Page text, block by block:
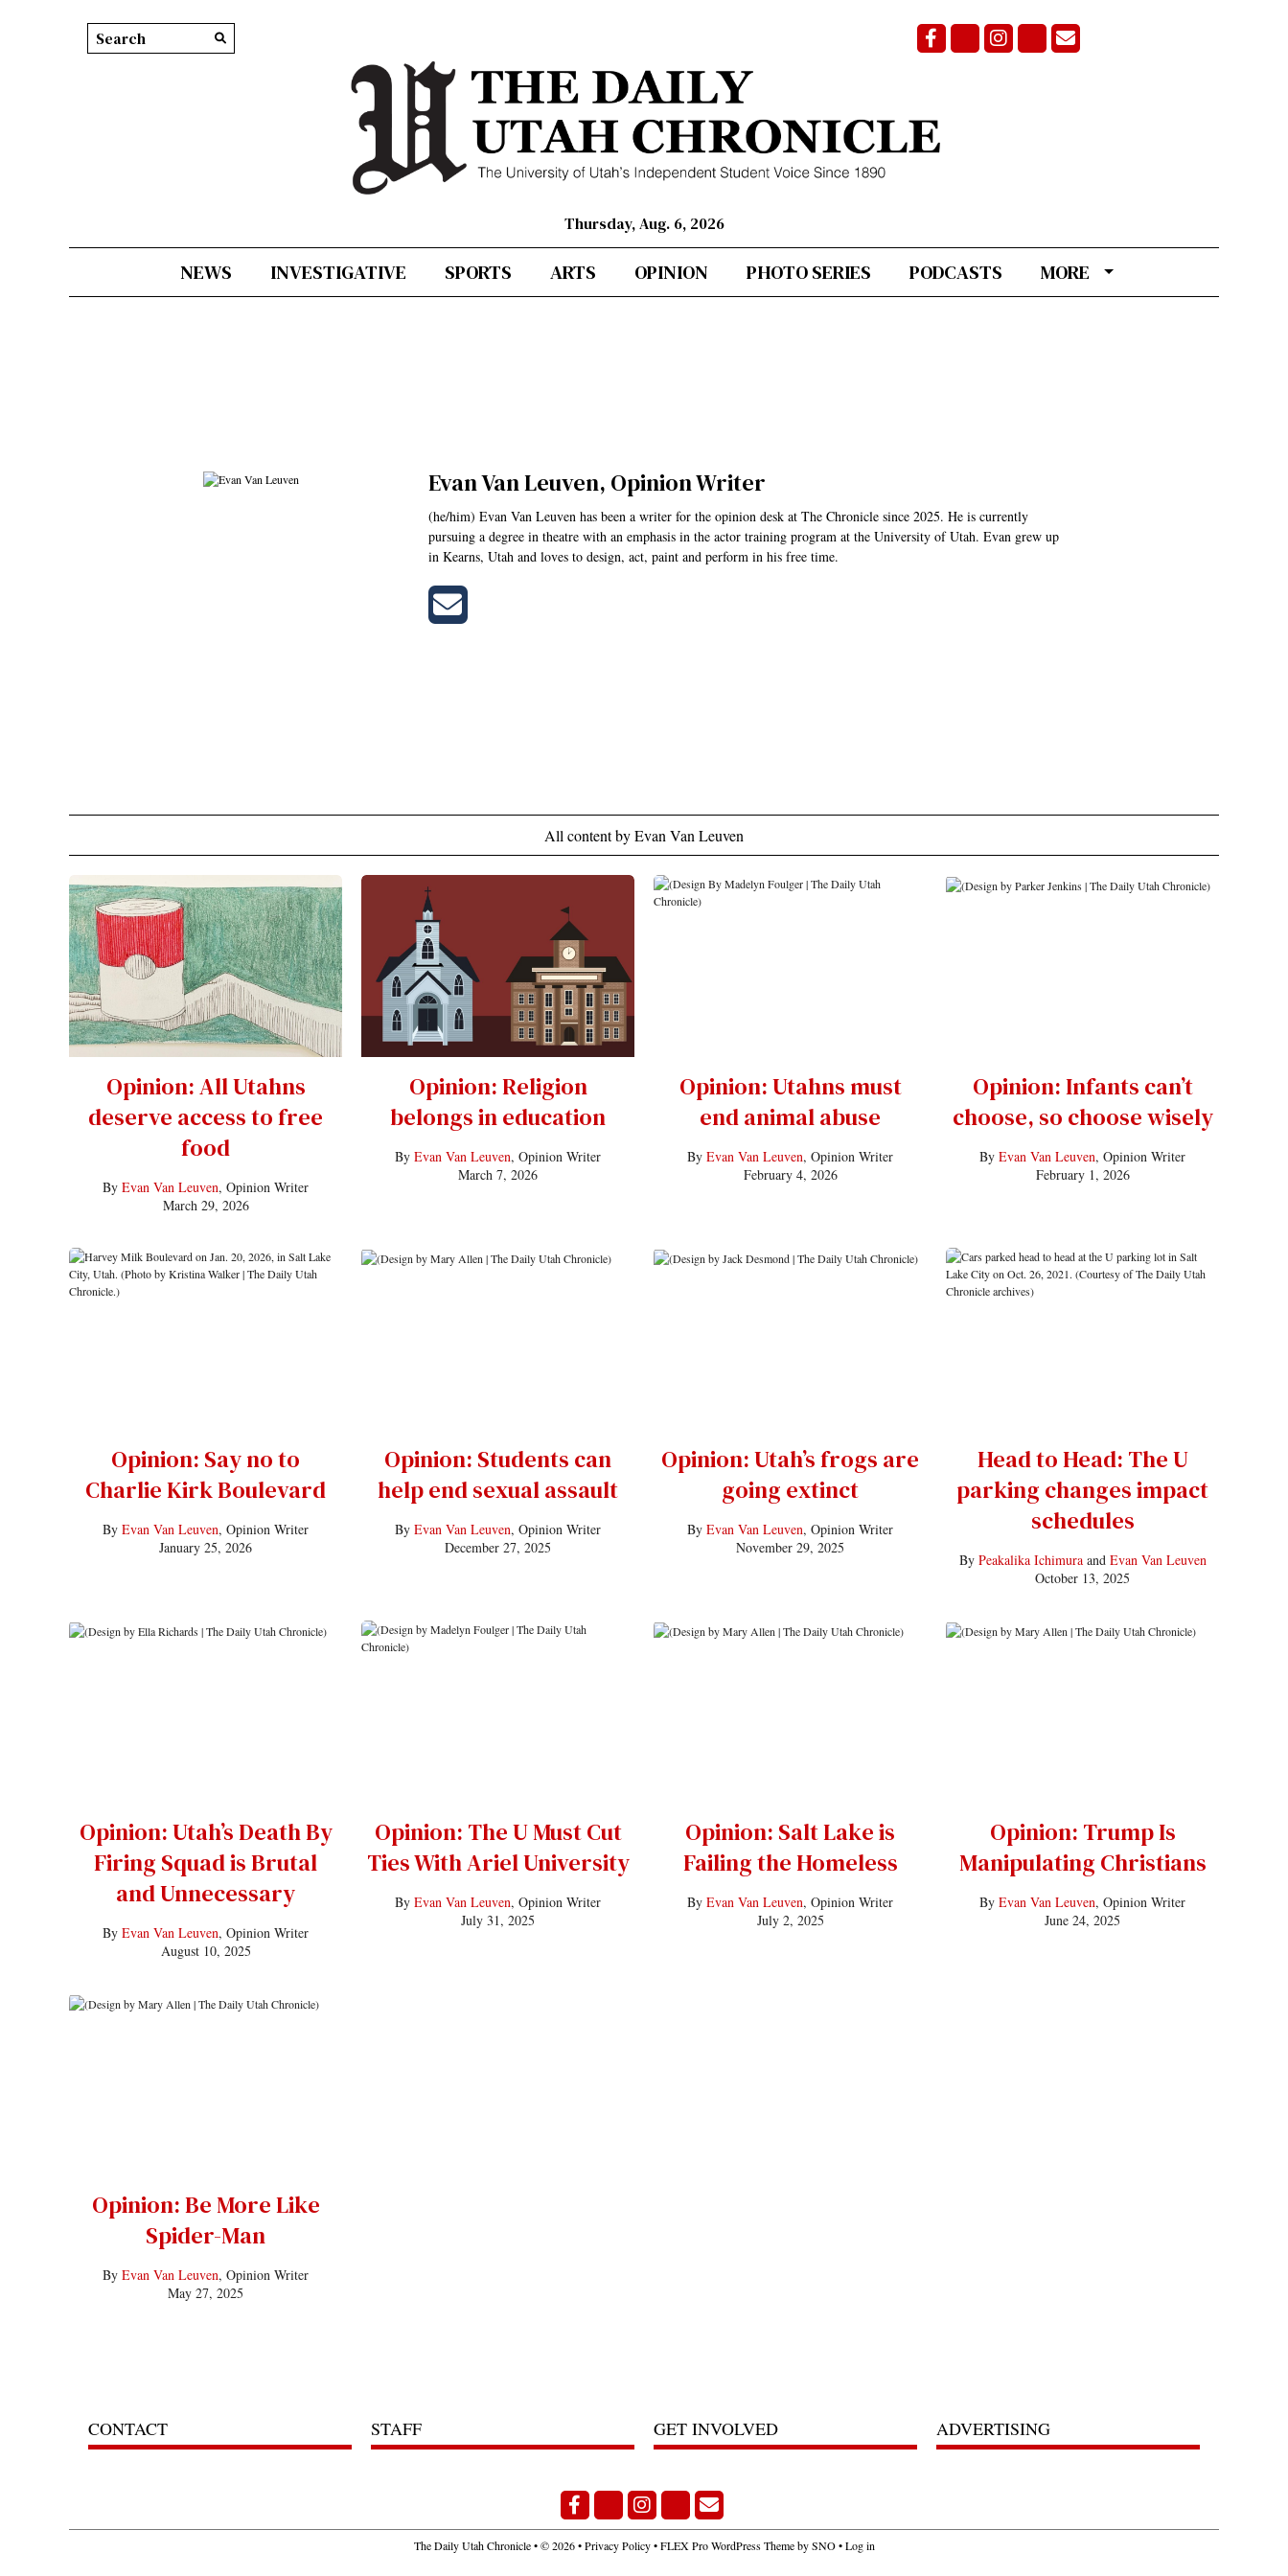
Search this site
Search
Facebook
BlueskyInstagramEmail Signup
Thursday, Aug. 6, 2026
NEWS INVESTIGATIVE SPORTS ARTS OPINION PHOTO SERIES PODCASTS MORE
Evan Van Leuven, Opinion Writer
(he/him) Evan Van Leuven has been a writer for the opinion desk at The Chronicle since 2025. He is currently
pursuing a degree in theatre with an emphasis in the actor training program at the University of Utah. Evan grew up
in Kearns, Utah and loves to design, act, paint and perform in his free time.
Send
email
All content by Evan Van Leuven
Opinion: All Utahns
deserve access to free
food
By Evan Van Leuven, Opinion Writer
March 29, 2026
Opinion: Religion
belongs in education
By Evan Van Leuven, Opinion Writer
March 7, 2026
Opinion: Utahns must
end animal abuse
By Evan Van Leuven, Opinion Writer
February 4, 2026
Opinion: Infants can’t
choose, so choose wisely
By Evan Van Leuven, Opinion Writer
February 1, 2026
Opinion: Say no to
Charlie Kirk Boulevard
By Evan Van Leuven, Opinion Writer
January 25, 2026
Opinion: Students can
help end sexual assault
By Evan Van Leuven, Opinion Writer
December 27, 2025
Opinion: Utah’s frogs are
going extinct
By Evan Van Leuven, Opinion Writer
November 29, 2025
Head to Head: The U
parking changes impact
schedules
By Peakalika Ichimuraand Evan Van Leuven
October 13, 2025
Opinion: Utah’s Death By
Firing Squad is Brutal
and Unnecessary
By Evan Van Leuven, Opinion Writer
August 10, 2025
Opinion: The U Must Cut
Ties With Ariel University
By Evan Van Leuven, Opinion Writer
July 31, 2025
Opinion: Salt Lake is
Failing the Homeless
By Evan Van Leuven, Opinion Writer
July 2, 2025
Opinion: Trump Is
Manipulating Christians
By Evan Van Leuven, Opinion Writer
June 24, 2025
Opinion: Be More Like
Spider-Man
By Evan Van Leuven, Opinion Writer
May 27, 2025
CONTACT STAFF GET INVOLVED ADVERTISING
Facebook
BlueskyInstagramEmail Signup
The Daily Utah Chronicle• © 2026 •Privacy Policy•FLEX Pro WordPress ThemebySNO•Log in